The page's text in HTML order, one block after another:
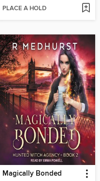
PLACE A HOLD
Magically Bonded